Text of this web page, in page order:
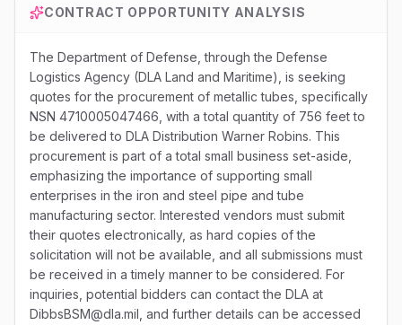
CONTRACT OPPORTUNITY ANALYSIS
The Department of Defense, through the Defense
Logistics Agency (DLA Land and Maritime), is seeking
quotes for the procurement of metallic tubes, specifically
NSN 4710005047466, with a total quantity of 756 feet to
be delivered to DLA Distribution Warner Robins. This
procurement is part of a total small business set-aside,
emphasizing the importance of supporting small
enterprises in the iron and steel pipe and tube
manufacturing sector. Interested vendors must submit
their quotes electronically, as hard copies of the
solicitation will not be available, and all submissions must
be received in a timely manner to be considered. For
inquiries, potential bidders can contact the DLA at
DibbsBSM@dla.mil, and further details can be accessed